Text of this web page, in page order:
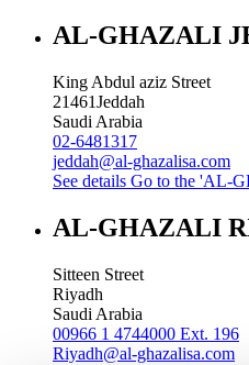
AL-GHAZALI
King Abdul aziz Street
21461Jeddah
Saudi Arabia
02-6481317
jeddah@al-ghazalisa.com
See details Go to the 'AL-
AL-GHAZALI
Sitteen Street
Riyadh
Saudi Arabia
00966 1 4744000 Ext. 196
Riyadh@al-ghazalisa.com